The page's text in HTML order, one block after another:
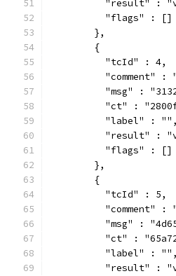
"result" :
          "flags" : []
        },
        {
          "tcId" : 4,
"comment" :
"msg" :
"ct" :
          "label" : "",
"result" :
          "flags" : []
        },
        {
          "tcId" : 5,
"comment" :
"msg" :
"ct" :
          "label" : "",
"result" :